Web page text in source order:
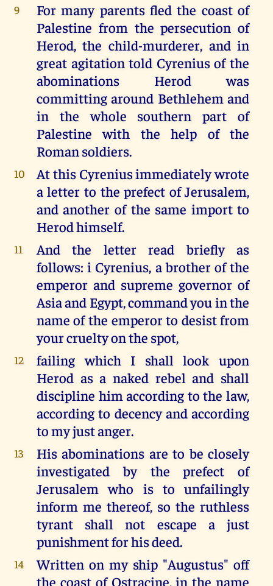
9
For many parents fled the coast of
Palestine from the persecution of
Herod, the child-murderer, and in
great agitation told Cyrenius of the
abominations Herod was
committing around Bethlehem and
in the whole southern part of
Palestine with the help of the
Roman soldiers.
10
At this Cyrenius immediately wrote
a letter to the prefect of Jerusalem,
and another of the same import to
Herod himself.
11
And the letter read briefly as
follows: i Cyrenius, a brother of the
emperor and supreme governor of
Asia and Egypt, command you in the
name of the emperor to desist from
your cruelty on the spot,
12
failing which I shall look upon
Herod as a naked rebel and shall
discipline him according to the law,
according to decency and according
to my just anger.
13
His abominations are to be closely
investigated by the prefect of
Jerusalem who is to unfailingly
inform me thereof, so the ruthless
tyrant shall not escape a just
punishment for his deed.
14
Written on my ship "Augustus" off
the coast of Ostracine, in the name